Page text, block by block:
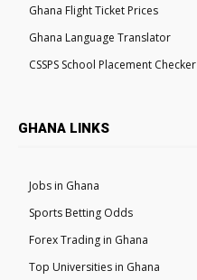
Ghana Flight Ticket Prices
Ghana Language Translator
CSSPS School Placement Checker
GHANA LINKS
Jobs in Ghana
Sports Betting Odds
Forex Trading in Ghana
Top Universities in Ghana